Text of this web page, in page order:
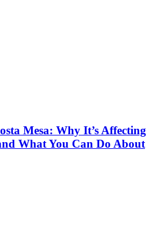
Mesa: Why It’s Affecting
What You Can Do About